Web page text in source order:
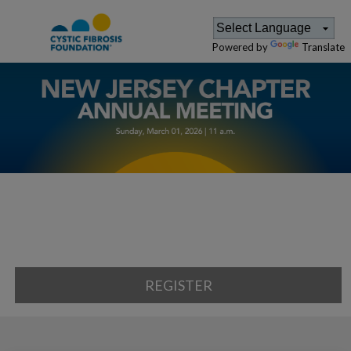
Powered by Translate
REGISTER